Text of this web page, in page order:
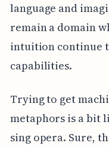
language and
remain a domain
intuition continue
capabilities.
Trying to get
metaphors is a bit
sing opera. Sure,